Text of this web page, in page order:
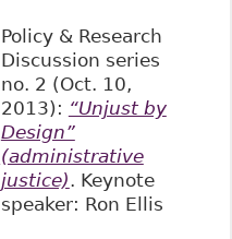
Policy & Research
Discussion series
no. 2 (Oct. 10,
2013): “Unjust by
Design”
(administrative
justice). Keynote
speaker: Ron Ellis